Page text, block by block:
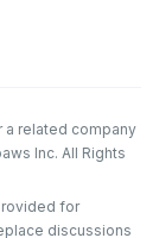
a related company
Inc. All Rights
for
discussions